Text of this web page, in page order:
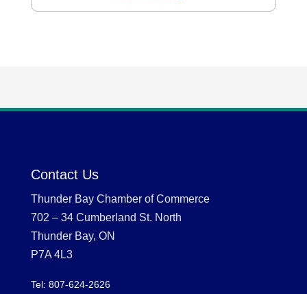
Contact Us
Thunder Bay Chamber of Commerce
702 – 34 Cumberland St. North
Thunder Bay, ON
P7A 4L3
Tel: 807-624-2626